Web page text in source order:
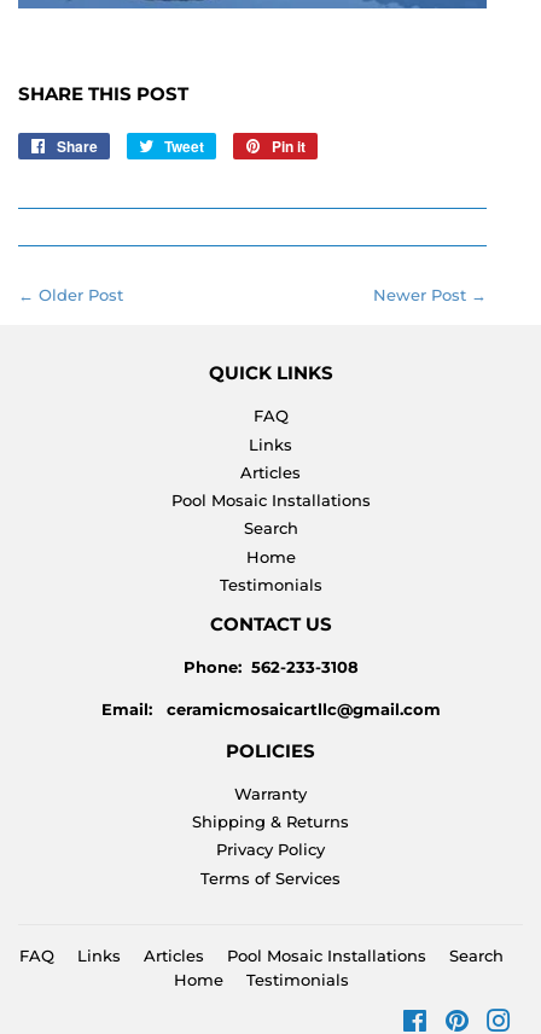
SHARE THIS POST
Share
Share
Tweet
Tweet
Pin it
← Older Post Newer Post →
QUICK LINKS
FAQ
Links
Articles
Pool Mosaic Installations
Search
Home
Testimonials
CONTACT US
Phone: 562-233-3108
Email: ceramicmosaicartllc@gmail.com
POLICIES
Warranty
Shipping & Returns
Privacy Policy
Terms of Services
FAQ Links Articles Pool Mosaic Installations
Search
Home
Testimonials
FacebookPinterest